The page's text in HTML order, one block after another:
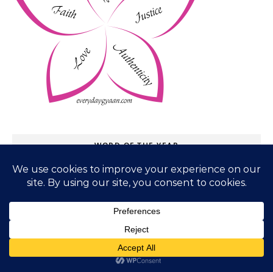
WORD OF THE YEAR